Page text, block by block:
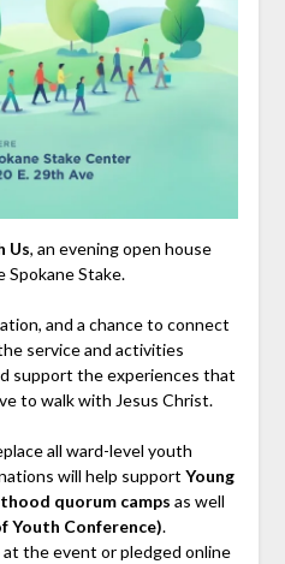
Us, an evening open house
Stake.
and a chance to connect
service and activities
support the experiences that
to walk with Jesus Christ.
all ward-level youth
will help support Young
quorum camps as well
Youth Conference).
the event or pledged online